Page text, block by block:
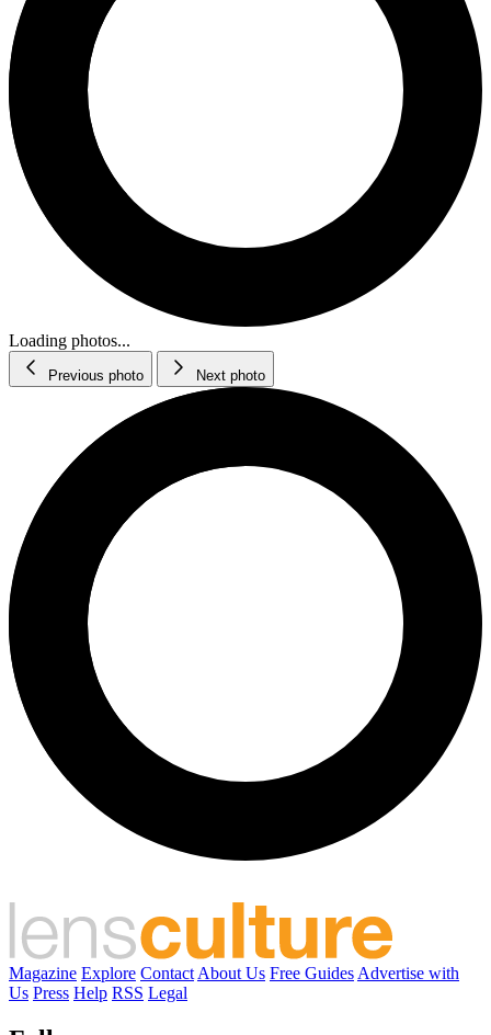
Loading photos...
Previous photo Next photo
Magazine Explore Contact About Us Free Guides Advertise with
Us Press Help RSS Legal